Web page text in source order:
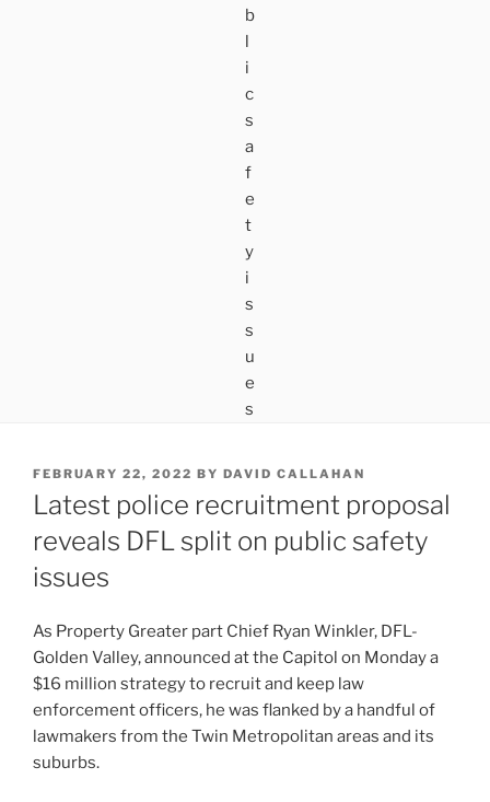
POSTED
ON
FEBRUARY 22, 2022 BY DAVID CALLAHAN
Latest police recruitment proposal
reveals DFL split on public safety
issues
As Property Greater part Chief Ryan Winkler, DFL-
Golden Valley, announced at the Capitol on Monday a
$16 million strategy to recruit and keep law
enforcement officers, he was flanked by a handful of
lawmakers from the Twin Metropolitan areas and its
suburbs.